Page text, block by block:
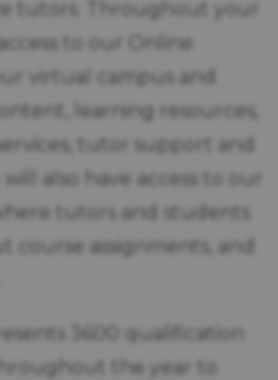
tutors. Throughout your
to our Online
virtual campus and
learning resources,
tutor support and
also have access to our
tutors and students
course assignments, and
3600 qualification
the year to